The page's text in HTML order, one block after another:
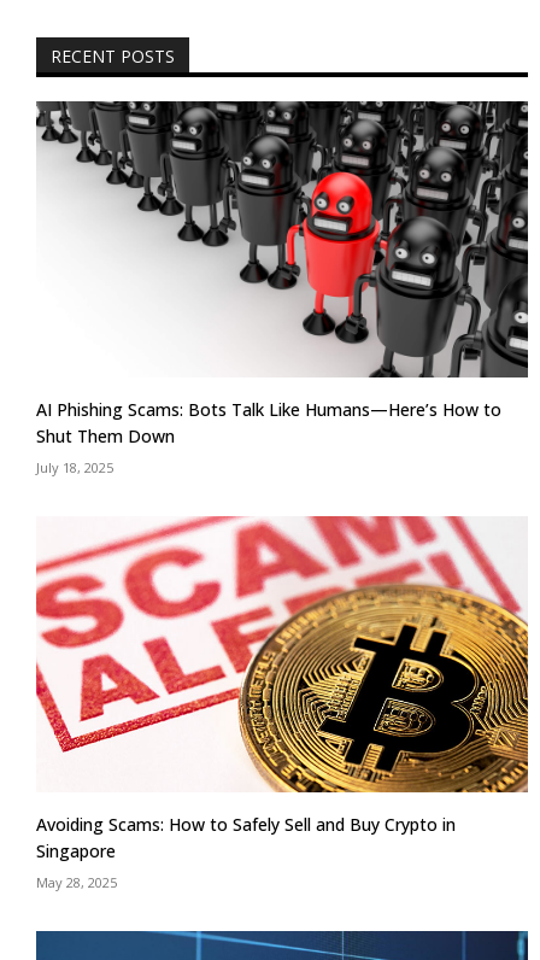
RECENT POSTS
AI Phishing Scams: Bots Talk Like Humans—Here’s How to
Shut Them Down
July 18, 2025
Avoiding Scams: How to Safely Sell and Buy Crypto in
Singapore
May 28, 2025